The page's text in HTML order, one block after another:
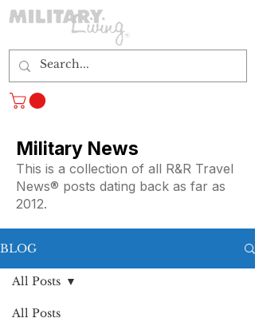
Military News
This is a collection of all R&R Travel
News® posts dating back as far as
2012.
BLOG
All Posts
All Posts